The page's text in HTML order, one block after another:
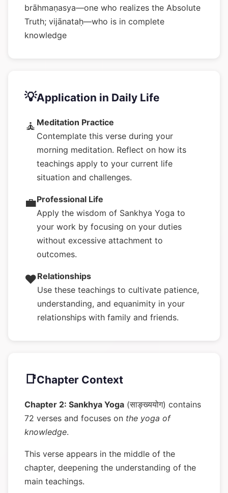
brāhmaṇasya—one who realizes the Absolute
Truth; vijānataḥ—who is in complete
knowledge
💡Application in Daily Life
🧘 Meditation Practice
Contemplate this verse during your
morning meditation. Reflect on how its
teachings apply to your current life
situation and challenges.
💼Professional Life
Apply the wisdom of Sankhya Yoga to
your work by focusing on your duties
without excessive attachment to
outcomes.
❤️Relationships
Use these teachings to cultivate patience,
understanding, and equanimity in your
relationships with family and friends.
📑Chapter Context
Chapter 2: Sankhya Yoga (साङ्ख्ययोग) contains
72 verses and focuses on the yoga of
knowledge.
This verse appears in the middle of the
chapter, deepening the understanding of the
main teachings.